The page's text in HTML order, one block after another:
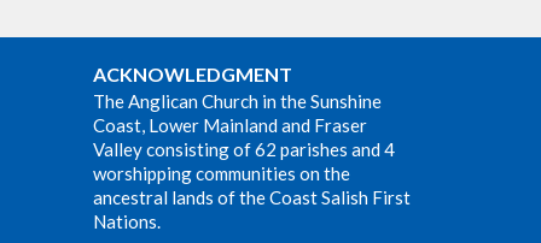
ACKNOWLEDGMENT
The Anglican Church in the Sunshine
Coast, Lower Mainland and Fraser
Valley consisting of 62 parishes and 4
worshipping communities on the
ancestral lands of the Coast Salish First
Nations.